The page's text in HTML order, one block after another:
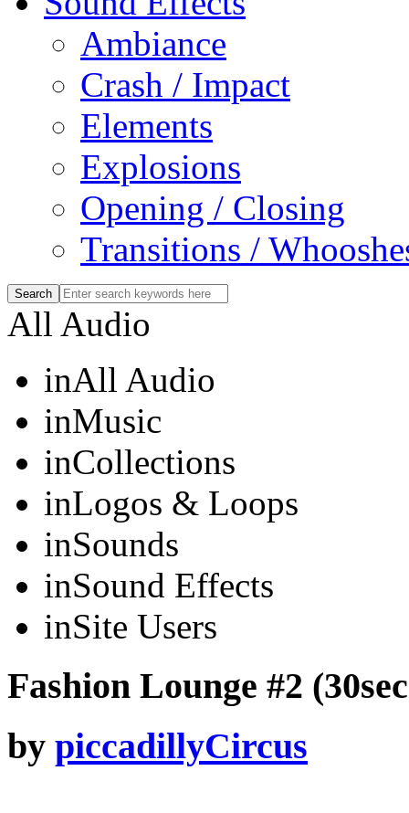
Ambiance
Crash / Impact
Elements
Explosions
Opening / Closing
Transitions /
All Audio
inAll Audio
inMusic
inCollections
inLogos & Loops
inSounds
inSound Effects
inSite Users
Fashion Lounge #2
by piccadillyCircus